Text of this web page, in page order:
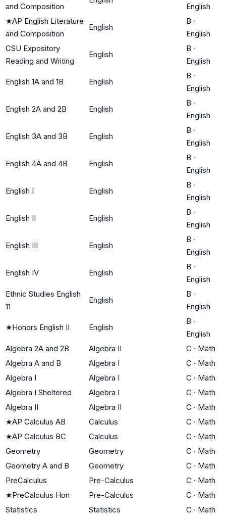
and Composition
English
★AP English Literature
and Composition
English
B ·
English
CSU Expository
Reading and Writing
English
B ·
English
English 1A and 1B English
B ·
English
English 2A and 2B English
B ·
English
English 3A and 3B English
B ·
English
English 4A and 4B English
B ·
English
English I English
B ·
English
English II English
B ·
English
English III English
B ·
English
English IV English
B ·
English
Ethnic Studies English
11
English
B ·
English
★Honors English II English
B ·
English
Algebra 2A and 2B
Algebra II C · Math
Algebra A and B
Algebra I C · Math
Algebra I
Algebra I C · Math
Algebra I Sheltered
Algebra I C · Math
Algebra II
Algebra II C · Math
★AP Calculus AB Calculus C · Math
★AP Calculus BC Calculus C · Math
Geometry
Geometry C · Math
Geometry A and B
Geometry C · Math
PreCalculus
Pre-Calculus C · Math
★PreCalculus Hon Pre-Calculus C · Math
Statistics
Statistics C · Math